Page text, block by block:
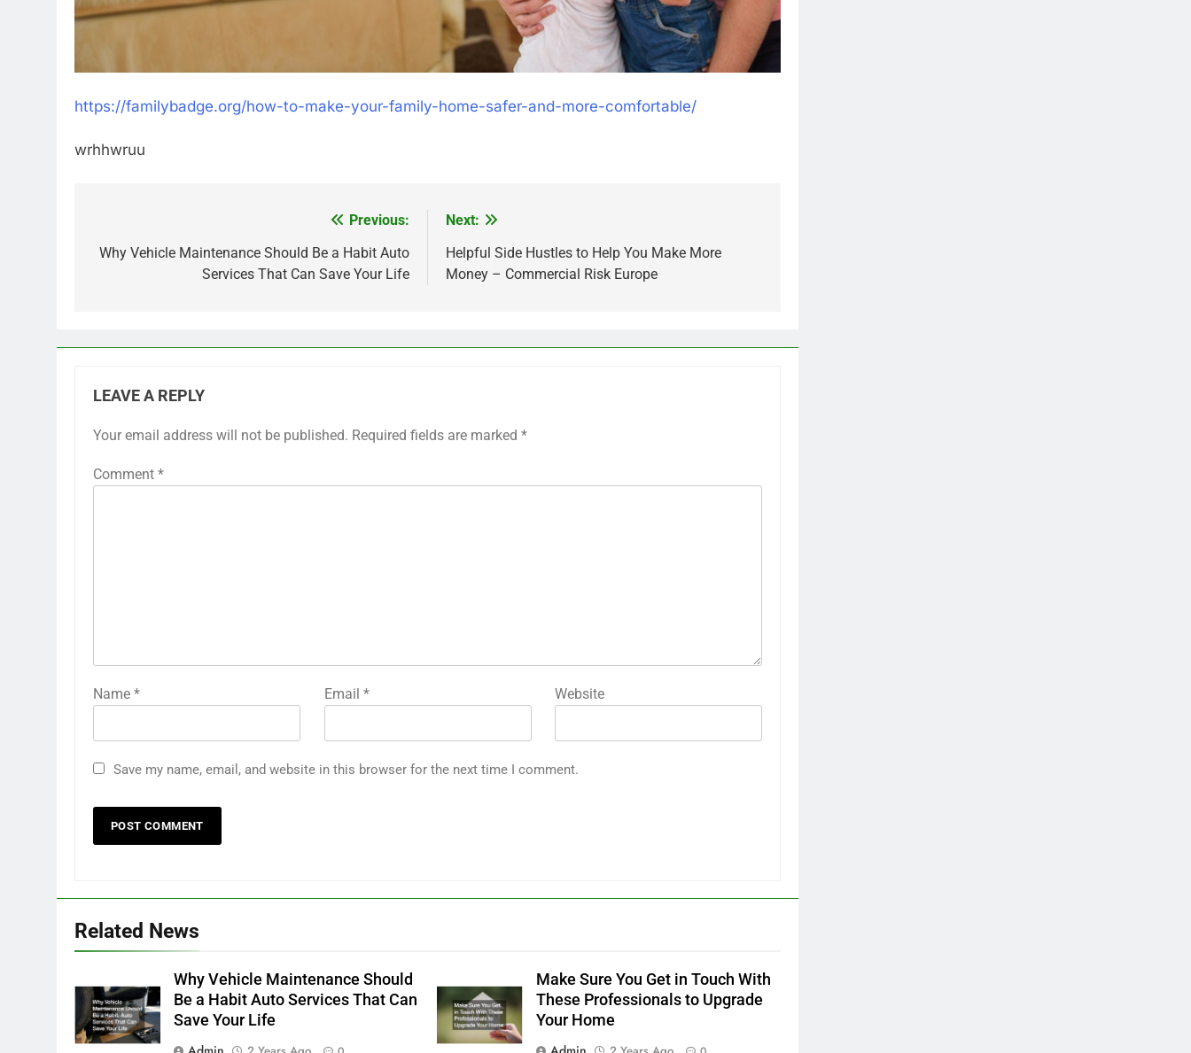
https://familybadge.org/how-to-make-your-family-home-safer-and-more-comfortable/
wrhhwruu
navigation
Previous:
Why Vehicle Maintenance Should Be a Habit Auto
Services That Can Save Your Life
Next:
Helpful Side Hustles to Help You Make More
Money – Commercial Risk Europe
LEAVE A REPLY
Your email address will not be published. Required fields are marked *
Comment *
Name * Email * Website
Save my name, email, and website in this browser for the next time I comment.
Related News
Why Vehicle Maintenance Should
Be a Habit Auto Services That Can
Save Your Life
Make Sure You Get in Touch With
These Professionals to Upgrade
Your Home